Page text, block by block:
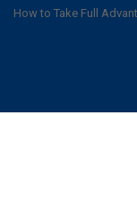
How to Take Full